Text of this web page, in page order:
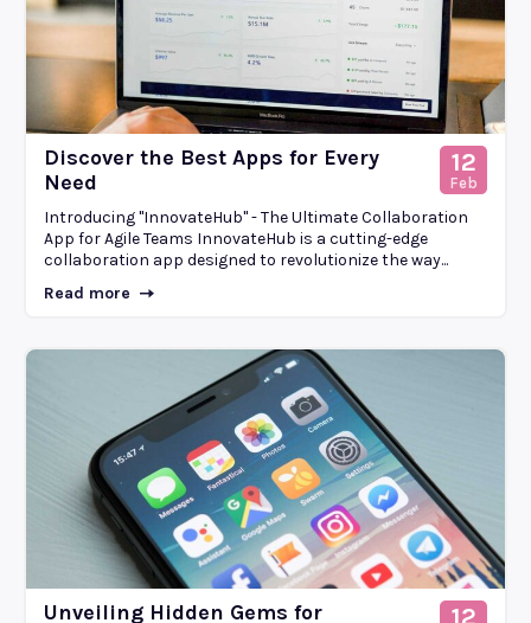
Discover the Best Apps for Every
Need
12
Feb
Introducing "InnovateHub" - The Ultimate Collaboration
App for Agile Teams InnovateHub is a cutting-edge
collaboration app designed to revolutionize the way...
Read more
Unveiling Hidden Gems for
12